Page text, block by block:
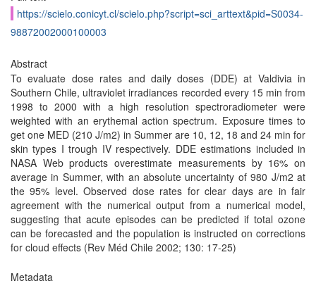
https://scielo.conicyt.cl/scielo.php?script=sci_arttext&pid=S0034-
98872002000100003
Abstract
To evaluate dose rates and daily doses (DDE) at Valdivia in
Southern Chile, ultraviolet irradiances recorded every 15 min from
1998 to 2000 with a high resolution spectroradiometer were
weighted with an erythemal action spectrum. Exposure times to
get one MED (210 J/m2) in Summer are 10, 12, 18 and 24 min for
skin types I trough IV respectively. DDE estimations included in
NASA Web products overestimate measurements by 16% on
average in Summer, with an absolute uncertainty of 980 J/m2 at
the 95% level. Observed dose rates for clear days are in fair
agreement with the numerical output from a numerical model,
suggesting that acute episodes can be predicted if total ozone
can be forecasted and the population is instructed on corrections
for cloud effects (Rev Méd Chile 2002; 130: 17-25)
Metadata